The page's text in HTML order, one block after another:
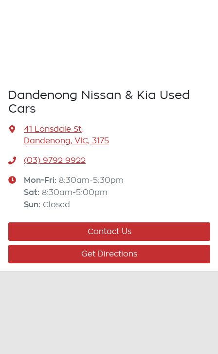
Dandenong Nissan & Kia Used
Cars
41 Lonsdale St,
Dandenong, VIC, 3175
(03) 9792 9922
Mon-Fri: 8:30am-5:30pm
Sat: 8:30am-5:00pm
Sun: Closed
Contact Us
Get Directions